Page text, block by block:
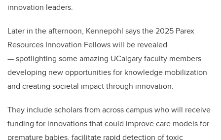
innovation leaders.
Later in the afternoon, Kennepohl says the 2025 Parex
Resources Innovation Fellows will be revealed
— spotlighting some amazing UCalgary faculty members
developing new opportunities for knowledge mobilization
and creating societal impact through innovation.
They include scholars from across campus who will receive
funding for innovations that could improve care models for
premature babies, facilitate rapid detection of toxic